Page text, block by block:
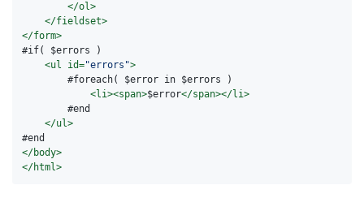
</ol>
</fieldset>
</form>
#if( $errors )
<ul
id="errors">
        #foreach( $error in $errors )
<li><span>$error</span></li>
        #end
</ul>
</body>
</html>